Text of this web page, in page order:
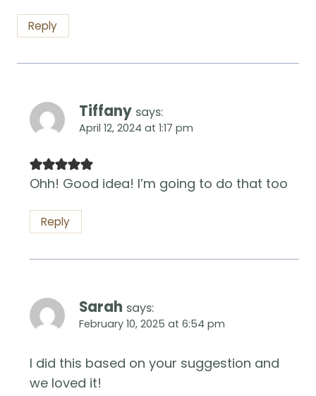
Reply
Tiffany says:
April 12, 2024 at 1:17 pm
Ohh! Good idea! I’m going to do that too
Reply
Sarah says:
February 10, 2025 at 6:54 pm
I did this based on your suggestion and
we loved it!